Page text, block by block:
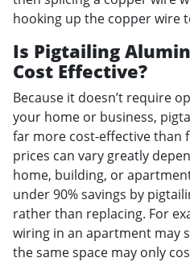
hooking up the copper wire
Is Pigtailing
Cost Effective?
Because it doesn’t require
your home or business,
far more cost-effective than
prices can vary greatly
home, building, or
under 90% savings by
rather than replacing. For
wiring in an apartment may
the same space may only